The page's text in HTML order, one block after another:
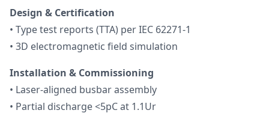
Design & Certification
• Type test reports (TTA) per IEC 62271-1
• 3D electromagnetic field simulation
Installation & Commissioning
• Laser-aligned busbar assembly
• Partial discharge <5pC at 1.1Ur